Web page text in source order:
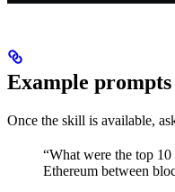
Example prompts
Once the skill is available,
“What were the top
Ethereum between